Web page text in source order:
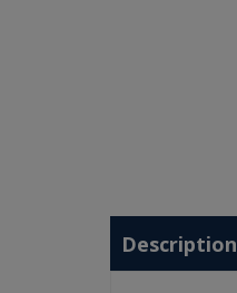
Description